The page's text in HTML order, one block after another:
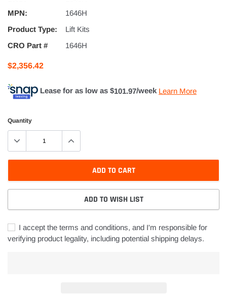
MPN:
1646H
Product Type:
Lift Kits
CRO Part #
1646H
$2,356.42
Lease for as low as $101.97/week Learn More
Quantity
ADD TO CART
ADD TO WISH LIST
I accept the terms and conditions, and I'm responsible for
verifying product legality, including potential shipping delays.